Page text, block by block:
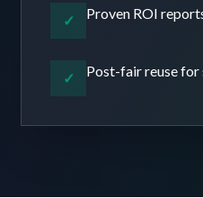
✓ Proven ROI
✓ Post-fair reuse for